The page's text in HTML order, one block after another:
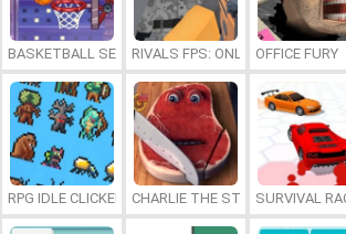
BASKETBALL SERIAL SHOOTERRIVALS FPS: ONLINE SHOOTER
OFFICE FURY
RPG IDLE CLICKER CHARLIE THE STEAKSURVIVAL